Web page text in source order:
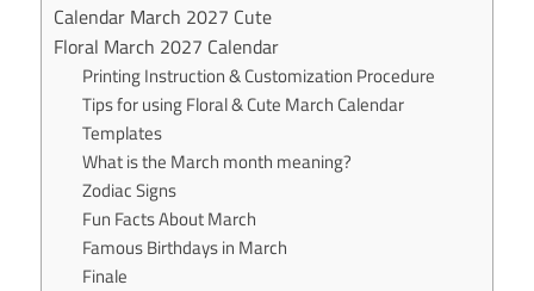
Calendar March 2027 Cute
Floral March 2027 Calendar
Printing Instruction & Customization Procedure
Tips for using Floral & Cute March Calendar
Templates
What is the March month meaning?
Zodiac Signs
Fun Facts About March
Famous Birthdays in March
Finale